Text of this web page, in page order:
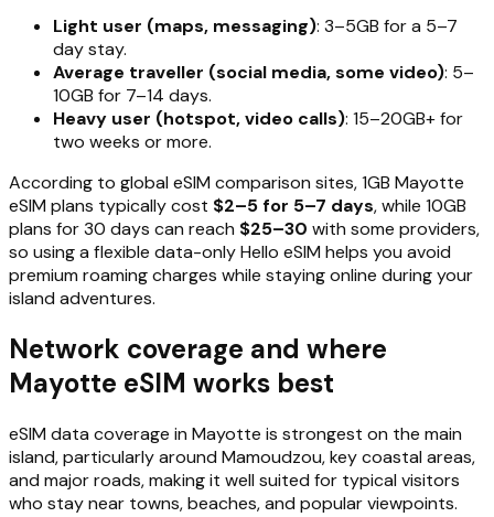
Light user (maps, messaging): 3–5GB for a 5–7
day stay.
Average traveller (social media, some video): 5–
10GB for 7–14 days.
Heavy user (hotspot, video calls): 15–20GB+ for
two weeks or more.
According to global eSIM comparison sites, 1GB Mayotte
eSIM plans typically cost $2–5 for 5–7 days, while 10GB
plans for 30 days can reach $25–30 with some providers,
so using a flexible data-only Hello eSIM helps you avoid
premium roaming charges while staying online during your
island adventures.
Network coverage and where
Mayotte eSIM works best
eSIM data coverage in Mayotte is strongest on the main
island, particularly around Mamoudzou, key coastal areas,
and major roads, making it well suited for typical visitors
who stay near towns, beaches, and popular viewpoints.